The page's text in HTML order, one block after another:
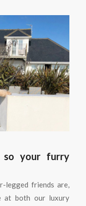
so your furry
legged friends are,
at both our luxury